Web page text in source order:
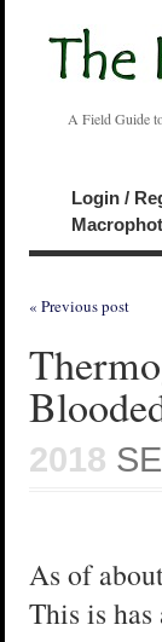
A Field Guide to
Login /
« Previous post
2018
As of
This is